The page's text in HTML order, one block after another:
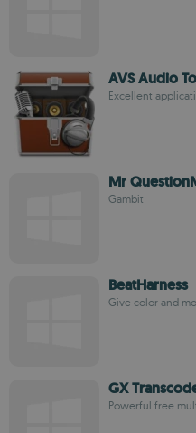
AVS Audio
Excellent
Mr
Gambit
BeatHarness
Give color and
GX
Powerful free